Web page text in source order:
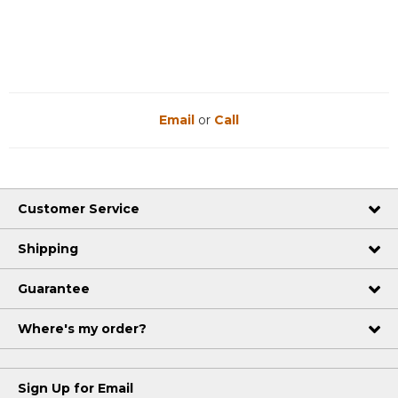
Email or Call
Customer Service
Shipping
Guarantee
Where's my order?
Sign Up for Email